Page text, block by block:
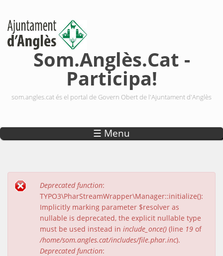
Som.Anglès.Cat -
Participa!
som.angles.cat és el portal de Govern Obert de l'Ajuntament d'Anglès
☰ Menu
Missatge d'error
Deprecated function:
TYPO3\PharStreamWrapper\Manager::initialize():
Implicitly marking parameter $resolver as
nullable is deprecated, the explicit nullable type
must be used instead in include_once() (line 19 of
/home/som.angles.cat/includes/file.phar.inc).
Deprecated function: